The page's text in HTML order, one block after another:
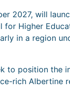
2027, will
for Higher
in a region
to position the
rich Albertine